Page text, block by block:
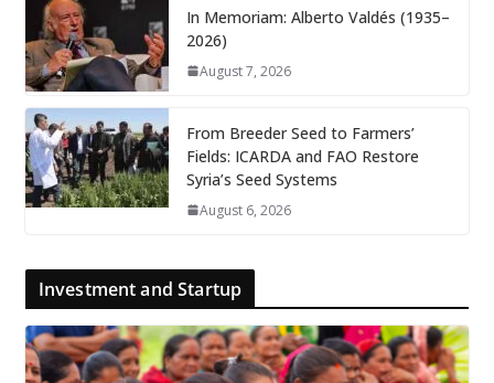
In Memoriam: Alberto Valdés (1935–
2026)
August 7, 2026
From Breeder Seed to Farmers’
Fields: ICARDA and FAO Restore
Syria’s Seed Systems
August 6, 2026
Investment and Startup